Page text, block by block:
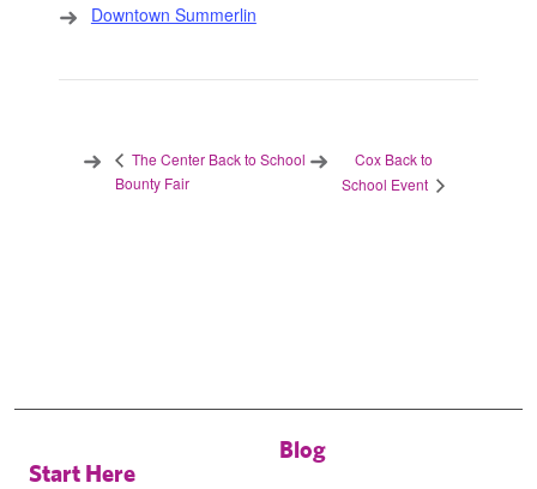
Downtown Summerlin
The Center Back to School
Bounty Fair
Cox Back to
School Event
Start Here
Blog